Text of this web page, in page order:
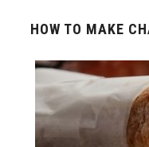
HOW TO MAKE